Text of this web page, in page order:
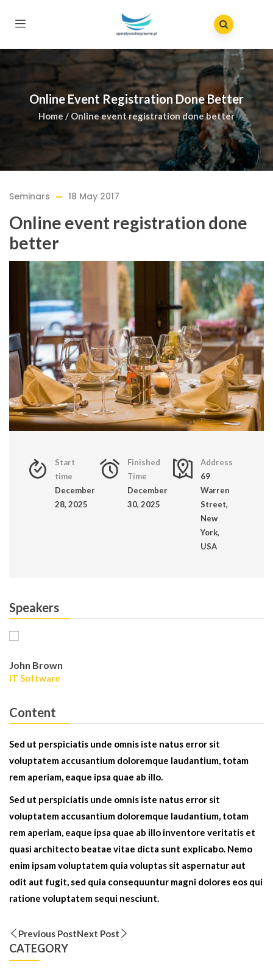
Online Event Registration Done Better
Home/ Online event registration done better
Seminars 18 May 2017
Online event registration done
better
Start
time
December
28, 2025
Finished
Time
December
30, 2025
Address
69
Warren
Street,
New
York,
USA
Speakers
John Brown
IT Software
Content
Sed ut perspiciatis unde omnis iste natus error sit
voluptatem accusantium doloremque laudantium, totam
rem aperiam, eaque ipsa quae ab illo.
Sed ut perspiciatis unde omnis iste natus error sit
voluptatem accusantium doloremque laudantium, totam
rem aperiam, eaque ipsa quae ab illo inventore veritatis et
quasi architecto beatae vitae dicta sunt explicabo. Nemo
enim ipsam voluptatem quia voluptas sit aspernatur aut
odit aut fugit, sed quia consequuntur magni dolores eos qui
ratione voluptatem sequi nesciunt.
Previous PostNext Post
CATEGORY